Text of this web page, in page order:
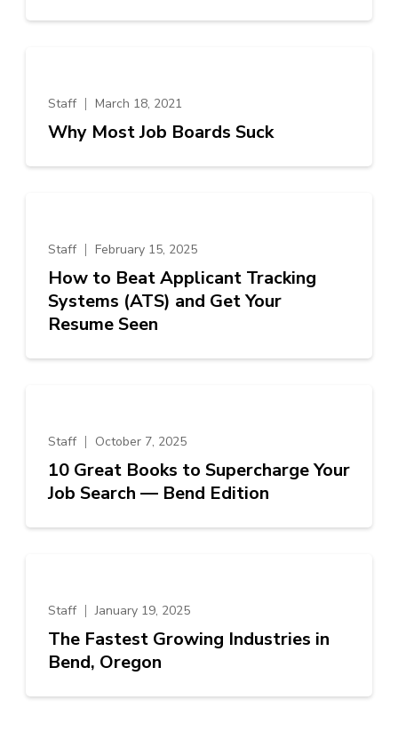
Staff March 18, 2021
Why Most Job Boards Suck
Staff February 15, 2025
How to Beat Applicant Tracking
Systems (ATS) and Get Your
Resume Seen
Staff October 7, 2025
10 Great Books to Supercharge Your
Job Search — Bend Edition
Staff January 19, 2025
The Fastest Growing Industries in
Bend, Oregon